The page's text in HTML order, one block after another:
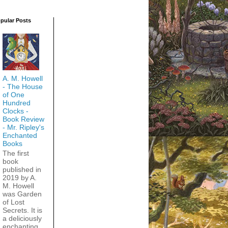
Posts
A. M. Howell
- The House
of One
Hundred
Clocks -
Book Review
- Mr. Ripley's
Enchanted
Books
The first
book
published in
2019 by A.
M. Howell
was Garden
of Lost
Secrets. It is
a deliciously